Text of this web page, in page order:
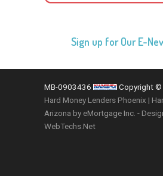
Sign up for Our E-
MB-0903436
Copyright
Hard Money Lenders Phoenix |
Arizona by eMortgage Inc. -
WebTechs.Net